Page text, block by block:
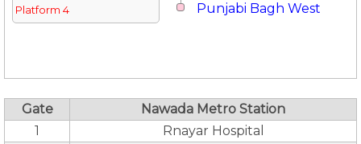
Platform 4
Punjabi Bagh West
Gate
Nawada Metro Station
1
Rnayar Hospital